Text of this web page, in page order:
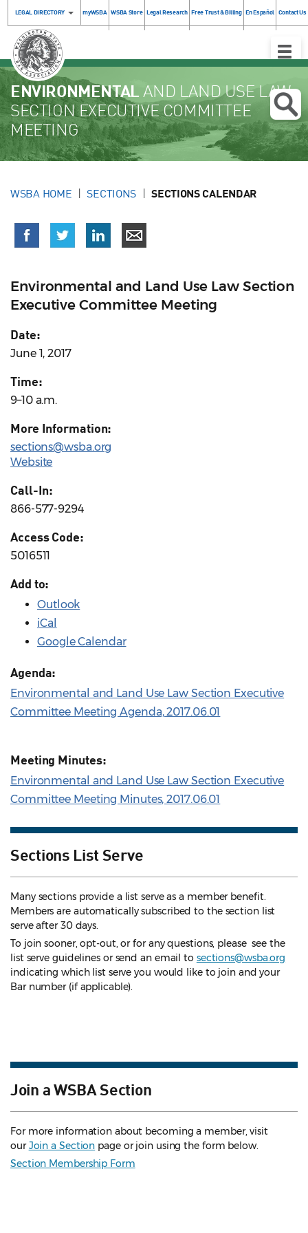
LEGAL DIRECTORY myWSBA WSBA Store Legal Research Free Trust & Billing En Español Contact Us
Toggle
ENVIRONMENTAL AND LAND USE LAW
SECTION EXECUTIVE COMMITTEE
MEETING
WSBA HOME SECTIONS SECTIONS CALENDAR
Environmental and Land Use Law Section
Executive Committee Meeting
Date:
June 1, 2017
Time:
9–10 a.m.
More Information:
sections@wsba.org
Website
Call-In:
866-577-9294
Access Code:
5016511
Add to:
Outlook
iCal
Google Calendar
Agenda:
Environmental and Land Use Law Section Executive
Committee Meeting Agenda, 2017.06.01
Meeting Minutes:
Environmental and Land Use Law Section Executive
Committee Meeting Minutes, 2017.06.01
Sections List Serve
Many sections provide a list serve as a member benefit.
Members are automatically subscribed to the section list
serve after 30 days.
To join sooner, opt-out, or for any questions, please see the
list serve guidelines or send an email to sections@wsba.org
indicating which list serve you would like to join and your
Bar number (if applicable).
Join a WSBA Section
For more information about becoming a member, visit
ourJoin a Section page or join using the form below.
Section Membership Form